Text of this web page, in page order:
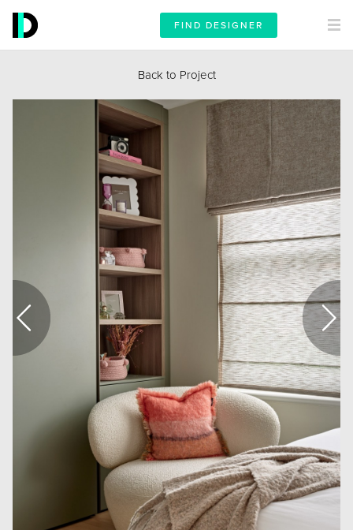
FIND DESIGNER
Back to Project